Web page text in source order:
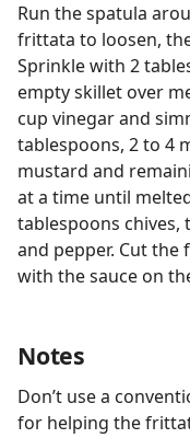
Run the spatula
frittata to loosen,
Sprinkle with 2
empty skillet over
cup vinegar and
tablespoons, 2 to 4
mustard and
at a time until
tablespoons chives,
and pepper. Cut
with the sauce on
Notes
Don’t use a
for helping the